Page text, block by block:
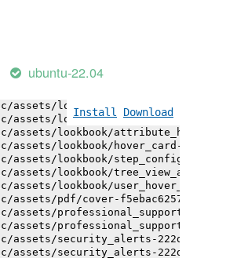
ubuntu-22.04
Install Download
installation_alerts-
logo_openproject-
logo_openproject_narrow-
logo_openproject_white_big-
lookbook/
lookbook/
lookbook/hover_card-
lookbook/step_configuration-
lookbook/tree_view_anatomy-
lookbook/user_hover_card-
pdf/cover-
professional_support-
professional_support-
security_alerts-
security_alerts-